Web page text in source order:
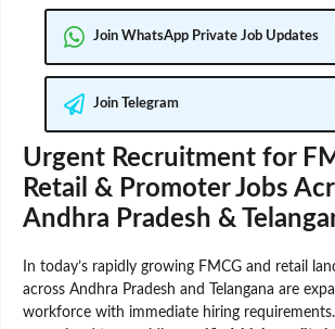
Join WhatsApp Private Job Updates
Join Telegram
Urgent Recruitment for
Retail & Promoter Jobs
Andhra Pradesh &
In today’s rapidly growing FMCG and retail
across Andhra Pradesh and Telangana are
workforce with immediate hiring